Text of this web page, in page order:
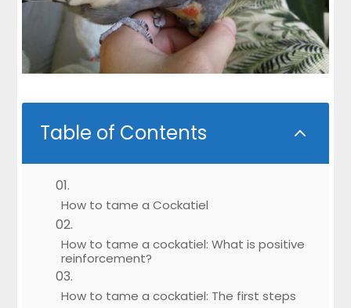
Table of Contents 2
How to tame a Cockatiel
How to tame a cockatiel: What is positive
reinforcement?
How to tame a cockatiel: The first steps